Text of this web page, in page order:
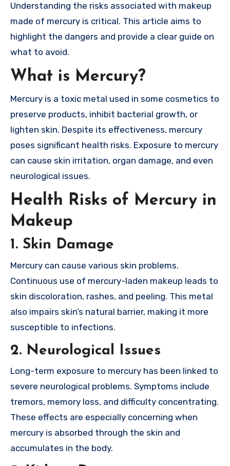
Understanding the risks associated with makeup
made of mercury is critical. This article aims to
highlight the dangers and provide a clear guide on
what to avoid.
What is Mercury?
Mercury is a toxic metal used in some cosmetics to
preserve products, inhibit bacterial growth, or
lighten skin. Despite its effectiveness, mercury
poses significant health risks. Exposure to mercury
can cause skin irritation, organ damage, and even
neurological issues.
Health Risks of Mercury in
Makeup
1. Skin Damage
Mercury can cause various skin problems.
Continuous use of mercury-laden makeup leads to
skin discoloration, rashes, and peeling. This metal
also impairs skin’s natural barrier, making it more
susceptible to infections.
2. Neurological Issues
Long-term exposure to mercury has been linked to
severe neurological problems. Symptoms include
tremors, memory loss, and difficulty concentrating.
These effects are especially concerning when
mercury is absorbed through the skin and
accumulates in the body.